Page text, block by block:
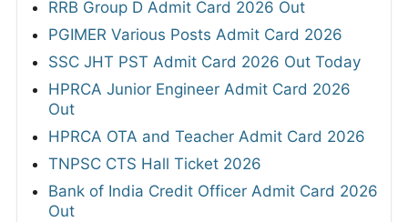
RRB Group D Admit Card 2026 Out
PGIMER Various Posts Admit Card 2026
SSC JHT PST Admit Card 2026 Out Today
HPRCA Junior Engineer Admit Card 2026
Out
HPRCA OTA and Teacher Admit Card 2026
TNPSC CTS Hall Ticket 2026
Bank of India Credit Officer Admit Card 2026
Out